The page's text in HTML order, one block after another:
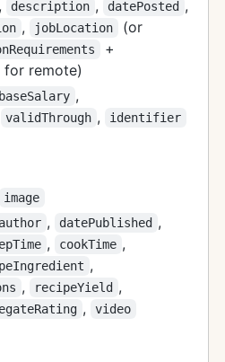
, description , datePosted ,
, jobLocation (or
+
for remote)
baseSalary ,
validThrough , identifier
image
author , datePublished ,
, cookTime ,
,
, recipeYield ,
, video